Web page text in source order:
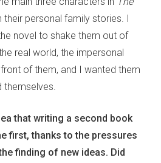
personal family stories. I
novel to shake them out of
real world, the impersonal
of them, and I wanted them
themselves.
that writing a second book
first, thanks to the pressures
finding of new ideas. Did